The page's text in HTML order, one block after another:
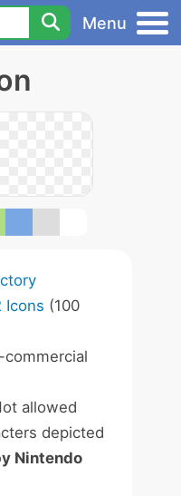
Menu
Icons (100
allowed
depicted
Nintendo